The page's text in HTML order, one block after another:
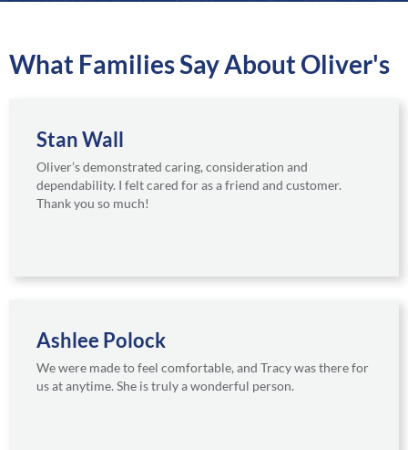
e
What Families Say About Oliver's
Stan Wall
Oliver’s demonstrated caring, consideration and
dependability. I felt cared for as a friend and customer.
Thank you so much!
Ashlee Polock
We were made to feel comfortable, and Tracy was there for
us at anytime. She is truly a wonderful person.